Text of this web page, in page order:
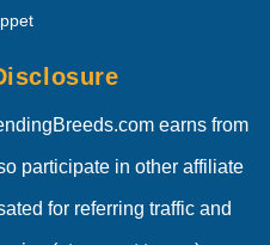
earns from
participate in other affiliate
for referring traffic and